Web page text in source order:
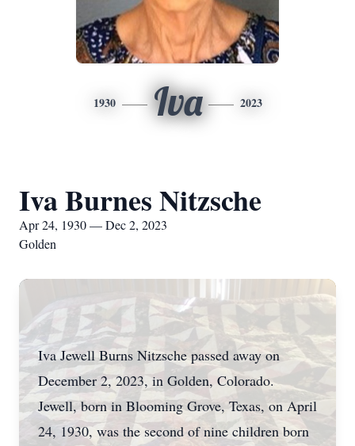
1930 Iva 2023
Iva Burnes Nitzsche
Apr 24, 1930 — Dec 2, 2023
Golden
Iva Jewell Burns Nitzsche passed away on
December 2, 2023, in Golden, Colorado.
Jewell, born in Blooming Grove, Texas, on April
24, 1930, was the second of nine children born